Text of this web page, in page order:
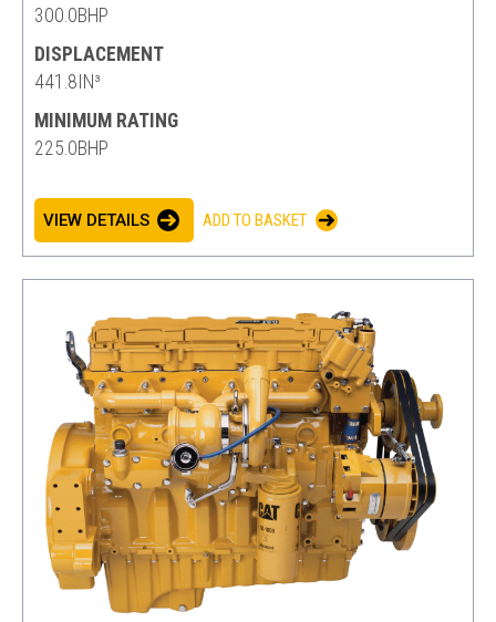
300.0BHP
DISPLACEMENT
441.8IN³
MINIMUM RATING
225.0BHP
VIEW DETAILS ADD TO BASKET